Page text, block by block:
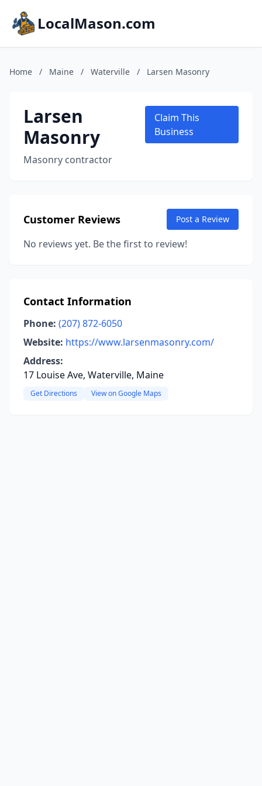
LocalMason.com
Home / Maine / Waterville / Larsen Masonry
Larsen
Masonry
Masonry contractor
Claim This
Business
Customer Reviews Post a Review
No reviews yet. Be the first to review!
Contact Information
Phone: (207) 872-6050
Website: https://www.larsenmasonry.com/
Address:
17 Louise Ave, Waterville, Maine
Get Directions View on Google Maps